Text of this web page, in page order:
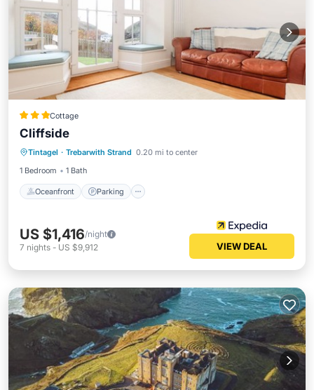
Cottage
Cliffside
Tintagel · Trebarwith Strand 0.20 mi to center
1 Bedroom
1 Bath
Oceanfront Parking
Balcony/Terrace
US $1,416/night
7 nights - US $9,912 VIEW DEAL